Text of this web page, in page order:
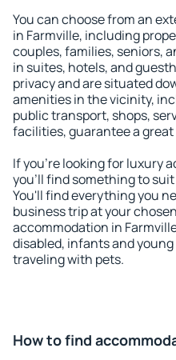
You can choose from an
in Farmville, including
couples, families, seniors,
in suites, hotels, and
privacy and are situated
amenities in the vicinity,
public transport, shops,
facilities, guarantee a
If you're looking for luxury
you'll find something to
You'll find everything you
business trip at your
accommodation in
disabled, infants and
traveling with pets.
How to find